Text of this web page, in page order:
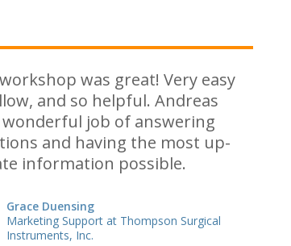
was great! Very easy
and so helpful. Andreas
wonderful job of answering
and having the most up-
information possible.
Grace Duensing
Marketing Support at Thompson Surgical
Instruments, Inc.